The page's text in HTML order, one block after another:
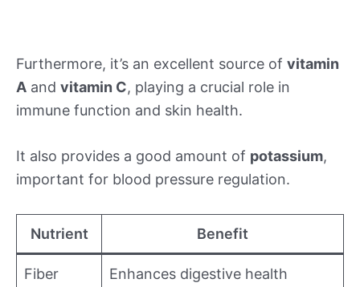
Furthermore, it’s an excellent source of vitamin
A and vitamin C, playing a crucial role in
immune function and skin health.
It also provides a good amount of potassium,
important for blood pressure regulation.
Nutrient Benefit
Fiber Enhances digestive health